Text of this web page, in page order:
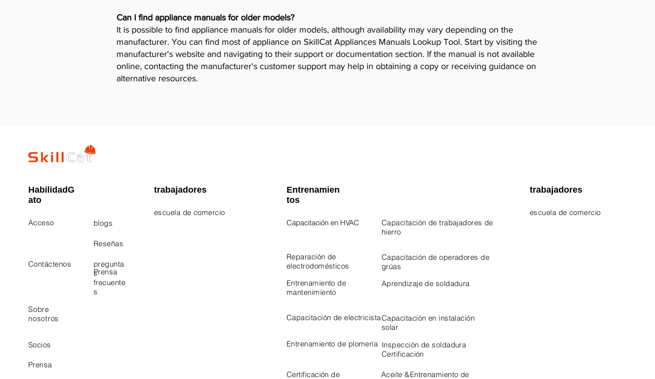
Can I find appliance manuals for older models?
It is possible to find appliance manuals for older models, although availability may vary depending on the
manufacturer. You can find most of appliance on SkillCat Appliances Manuals Lookup Tool. Start by visiting the
manufacturer's website and navigating to their support or documentation section. If the manual is not available
online, contacting the manufacturer's customer support may help in obtaining a copy or receiving guidance on
alternative resources.
HabilidadG
ato
Acceso
Contáctenos
blogs
Reseñas
pregunta
s
frecuente
s
Sobre
nosotros
Socios
Prensa
Prensa
trabajadores
escuela de comercio
Entrenamien
tos
Capacitación en HVAC
Capacitación de trabajadores de
hierro
Reparación de
electrodomésticos
Capacitación de operadores de
grúas
Entrenamiento de
mantenimiento
Aprendizaje de soldadura
Capacitación de electricistaCapacitación en instalación
solar
Entrenamiento de plomería Inspección de soldadura
Certificación
Certificación de Aceite &Entrenamiento de
trabajadores
escuela de comercio